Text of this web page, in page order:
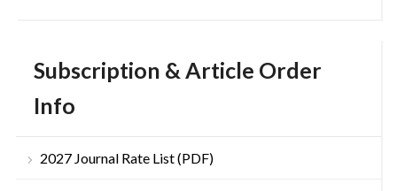
Subscription & Article Order
Info
2027 Journal Rate List (PDF)